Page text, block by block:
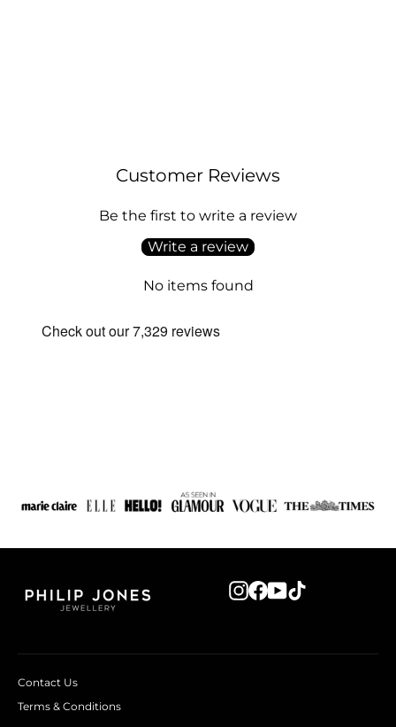
Customer Reviews
Be the first to write a review
Write a review
No items found
Instagram
Facebook
YouTube
Contact Us
Terms & Conditions